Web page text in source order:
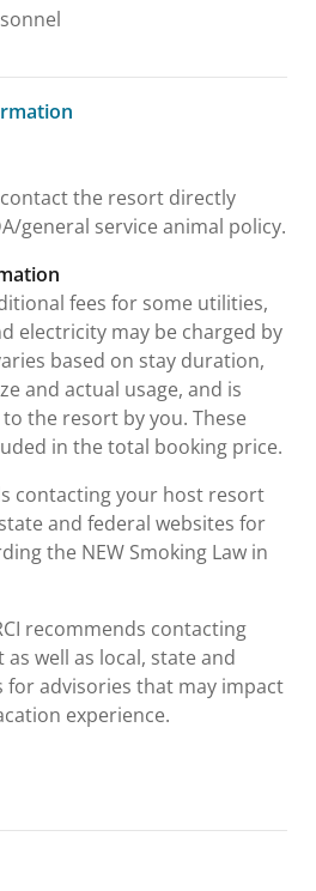
contact the resort directly
general service animal policy.
fees for some utilities,
electricity may be charged by
based on stay duration,
and actual usage, and is
the resort by you. These
in the total booking price.
contacting your host resort
and federal websites for
the NEW Smoking Law in
recommends contacting
well as local, state and
for advisories that may impact
experience.